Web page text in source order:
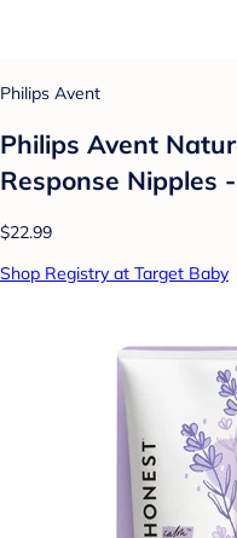
Philips Avent
Philips Avent
Response Nipples
$22.99
Shop Registry at Target Baby